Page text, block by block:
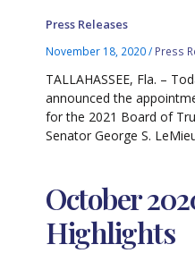
Press Releases
November 18, 2020/ Press
TALLAHASSEE, Fla. –
announced the
for the 2021 Board of
Senator George S.
October
Highlights